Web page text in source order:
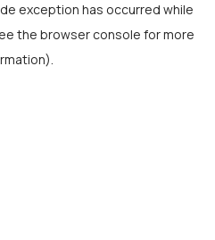
exception has occurred while
the browser console for more